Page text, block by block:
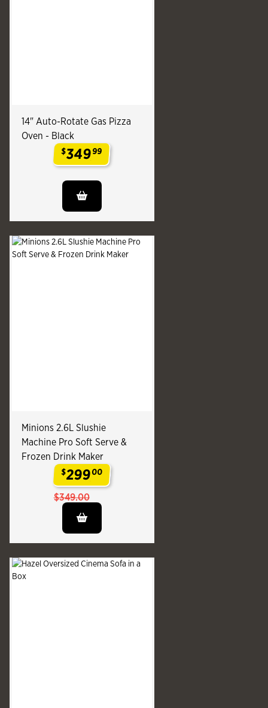
14" Auto-Rotate Gas Pizza
Oven - Black
$34999
Minions 2.6L Slushie
Machine Pro Soft Serve &
Frozen Drink Maker
$29900
$349.00